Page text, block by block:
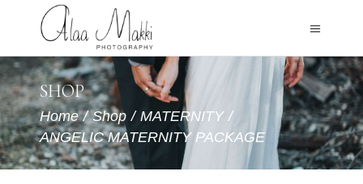
SHOP
Home/Shop/MATERNITY/
ANGELIC MATERNITY PACKAGE